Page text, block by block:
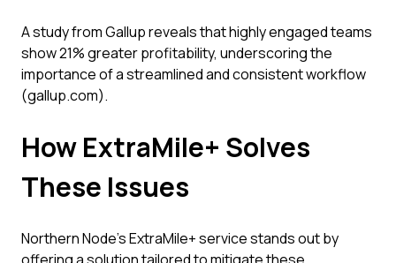
A study from Gallup reveals that highly engaged teams
show 21% greater profitability, underscoring the
importance of a streamlined and consistent workflow
(gallup.com).
How ExtraMile+ Solves
These Issues
Northern Node’s ExtraMile+ service stands out by